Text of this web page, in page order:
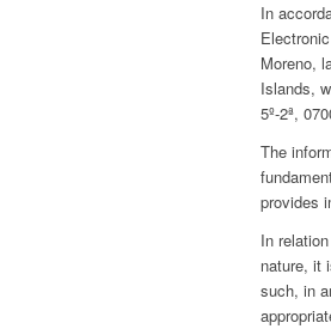
In
Moreno,
Islands,
5º-2ª,
The
provides
In
nature, it
such, in